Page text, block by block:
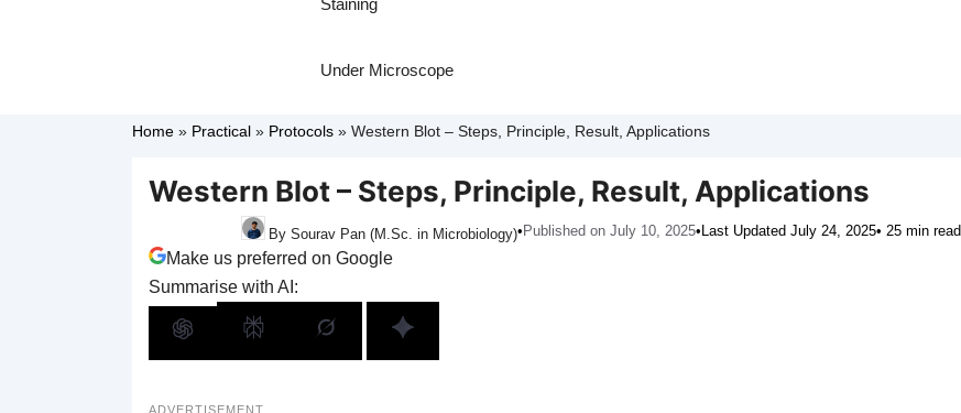
Staining
Under Microscope
Home» Practical» Protocols» Western Blot – Steps, Principle, Result, Applications
Western Blot – Steps, Principle, Result, Applications
By Sourav Pan (M.Sc. in Microbiology)• Published on July 10, 2025• Last Updated July 24, 2025• 25 min read
Make us preferred on Google
Summarise with AI:
ADVERTISEMENT